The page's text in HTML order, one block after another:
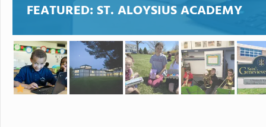
FEATURED: ST. ALOYSIUS ACADEMY